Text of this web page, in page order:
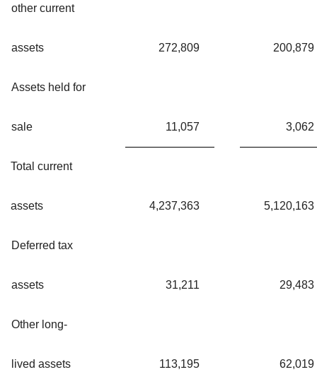
other current
assets 272,809 200,879
Assets held for
sale 11,057 3,062
Total current
assets 4,237,363 5,120,163
Deferred tax
assets 31,211 29,483
Other long-
lived assets 113,195 62,019